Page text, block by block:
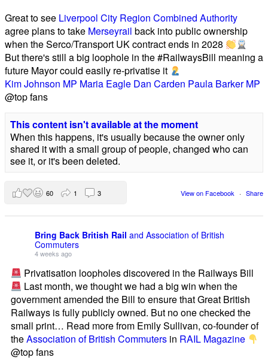
Great to see Liverpool City Region Combined Authority
agree plans to take Merseyrail back into public ownership
when the Serco/Transport UK contract ends in 2028
But there's still a big loophole in the #RailwaysBill meaning a
future Mayor could easily re-privatise it
Kim Johnson MP Maria Eagle Dan Carden Paula Barker MP
@top fans
This content isn't available at the moment
When this happens, it's usually because the owner only
shared it with a small group of people, changed who can
see it, or it's been deleted.
View on Facebook · Share
60 1 3
Bring Back British Rail and Association of British
Commuters
4 weeks ago
Privatisation loopholes discovered in the Railways Bill
Last month, we thought we had a big win when the
government amended the Bill to ensure that Great British
Railways is fully publicly owned. But no one checked the
small print… Read more from Emily Sullivan, co-founder of
theAssociation of British Commuters in RAIL Magazine
@top fans